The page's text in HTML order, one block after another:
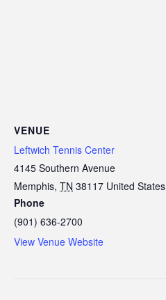
VENUE
Leftwich Tennis Center
4145 Southern Avenue
Memphis, TN 38117 United States
Phone
(901) 636-2700
View Venue Website